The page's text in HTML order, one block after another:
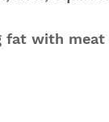
fat with